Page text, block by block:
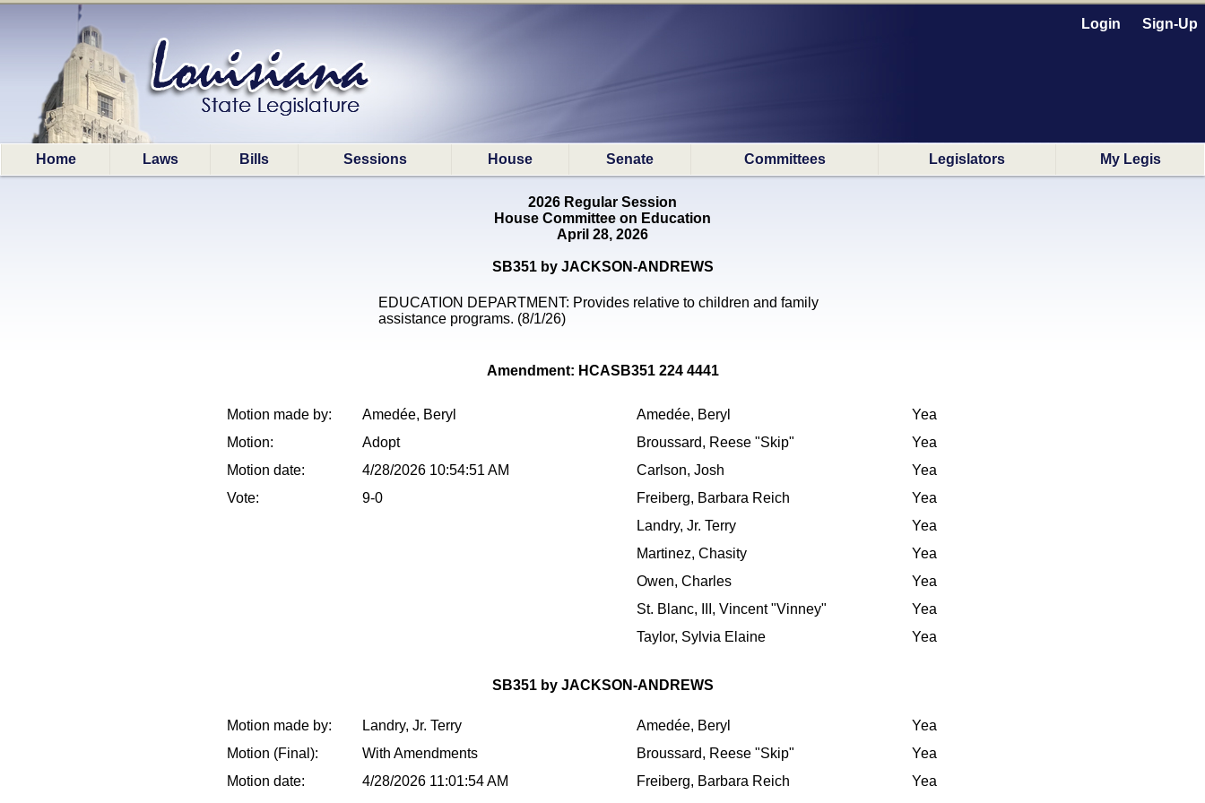
Login Sign-Up
Home Laws Bills Sessions House Senate Committees Legislators My Legis
2026 Regular Session
House Committee on Education
April 28, 2026
SB351 by JACKSON-ANDREWS
EDUCATION DEPARTMENT: Provides relative to children and family
assistance programs. (8/1/26)
Amendment: HCASB351 224 4441
Motion made by:
Amedée, Beryl
Motion:
Adopt
Motion date:
4/28/2026 10:54:51 AM
Vote:
9-0
Amedée, Beryl
Yea
Broussard, Reese "Skip"
Yea
Carlson, Josh
Yea
Freiberg, Barbara Reich
Yea
Landry, Jr. Terry
Yea
Martinez, Chasity
Yea
Owen, Charles
Yea
St. Blanc, III, Vincent "Vinney"
Yea
Taylor, Sylvia Elaine
Yea
SB351 by JACKSON-ANDREWS
Motion made by:
Landry, Jr. Terry
Motion (Final):
With Amendments
Motion date:
4/28/2026 11:01:54 AM
Amedée, Beryl
Yea
Broussard, Reese "Skip"
Yea
Freiberg, Barbara Reich
Yea